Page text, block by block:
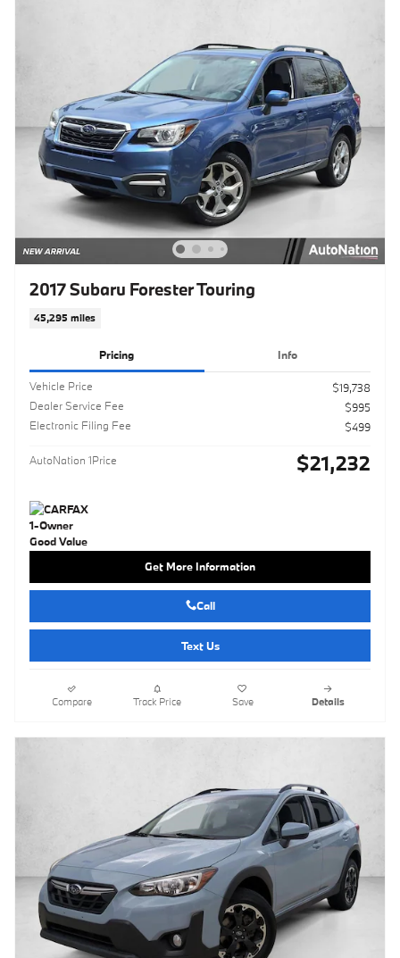
2017 Subaru Forester Touring
45,295 miles
Pricing Info
Vehicle Price
$19,738
Dealer Service Fee
$995
Electronic Filing Fee
$499
AutoNation 1Price $21,232
Get More Information
Call
Text Us
Compare Track Price Save Details